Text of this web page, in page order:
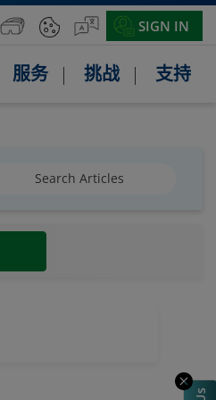
SIGN IN
服务 挑战 支持